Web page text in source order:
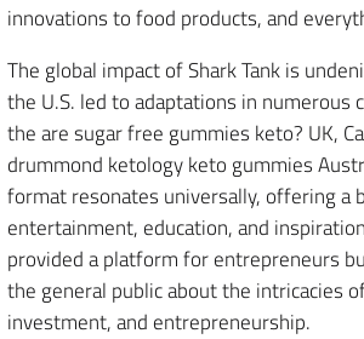
innovations to food products, and
The global impact of Shark Tank is
the U.S. led to adaptations in numerous
the are sugar free gummies keto? UK,
drummond ketology keto gummies
format resonates universally, offering a
entertainment, education, and
provided a platform for entrepreneurs
the general public about the intricacies
investment, and entrepreneurship.